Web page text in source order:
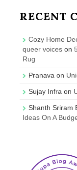
RECENT
Cozy Home
queer voices on
Rug
Pranava on
Sujay Infra on
Shanth Sriram
Ideas On A